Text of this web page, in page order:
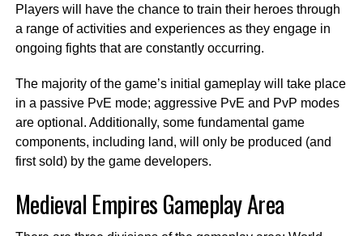
Players will have the chance to train their heroes through
a range of activities and experiences as they engage in
ongoing fights that are constantly occurring.
The majority of the game’s initial gameplay will take place
in a passive PvE mode; aggressive PvE and PvP modes
are optional. Additionally, some fundamental game
components, including land, will only be produced (and
first sold) by the game developers.
Medieval Empires Gameplay Area